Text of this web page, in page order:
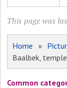
This page was
Home »
Baalbek,
Common